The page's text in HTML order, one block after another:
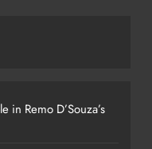
in Remo D’Souza’s